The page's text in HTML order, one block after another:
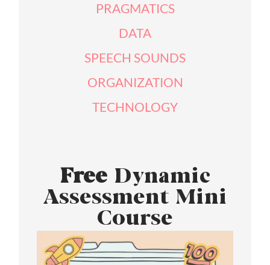
PRAGMATICS
DATA
SPEECH SOUNDS
ORGANIZATION
TECHNOLOGY
FreeDynamic
Assessment Mini
Course